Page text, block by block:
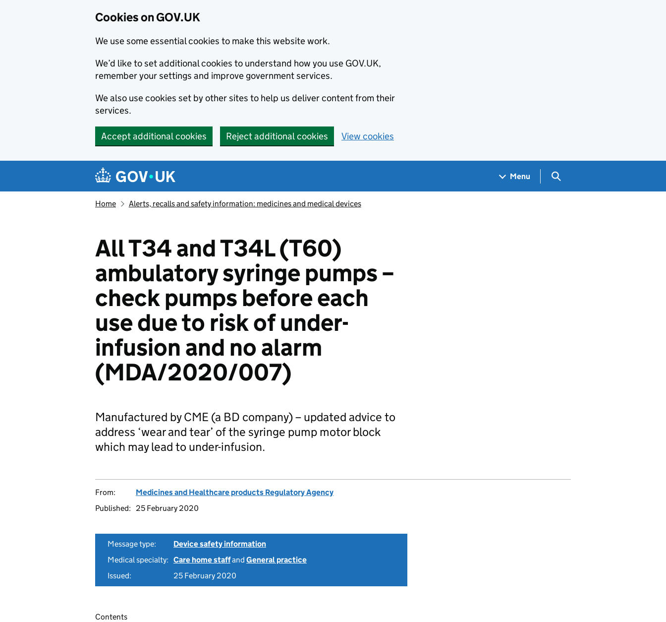
Cookies on GOV.UK
We use some essential cookies to make this website work.
We’d like to set additional cookies to understand how you use GOV.UK,
remember your settings and improve government services.
We also use cookies set by other sites to help us deliver content from their
services.
Accept additional cookies Reject additional cookies View cookies
Navigation menu
Menu Search GOV.UK
Home Alerts, recalls and safety information: medicines and medical devices
All T34 and T34L (T60)
ambulatory syringe pumps –
check pumps before each
use due to risk of under-
infusion and no alarm
(MDA/2020/007)
Manufactured by CME (a BD company) – updated advice to
address ‘wear and tear’ of the syringe pump motor block
which may lead to under-infusion.
From:
Medicines and Healthcare products Regulatory Agency
Published:
25 February 2020
Message type:
Device safety information
Medical specialty: Care home staffand General practice
Issued:
25 February 2020
Contents